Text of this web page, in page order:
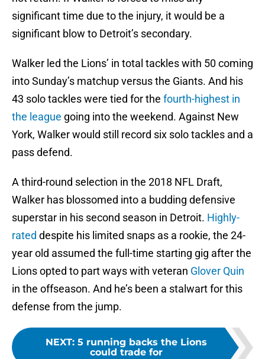
significant time due to the injury, it would be a
significant blow to Detroit’s secondary.
Walker led the Lions’ in total tackles with 50 coming
into Sunday’s matchup versus the Giants. And his
43 solo tackles were tied for the fourth-highest in
the league going into the weekend. Against New
York, Walker would still record six solo tackles and a
pass defend.
A third-round selection in the 2018 NFL Draft,
Walker has blossomed into a budding defensive
superstar in his second season in Detroit. Highly-
rated despite his limited snaps as a rookie, the 24-
year old assumed the full-time starting gig after the
Lions opted to part ways with veteran Glover Quin
in the offseason. And he’s been a stalwart for this
defense from the jump.
NEXT: 5 running backs the Lions
could trade for